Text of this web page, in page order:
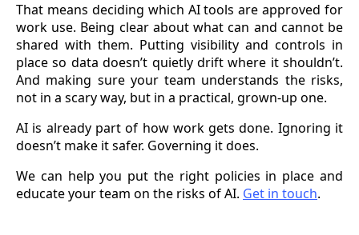
That means deciding which AI tools are approved for
work use. Being clear about what can and cannot be
shared with them. Putting visibility and controls in
place so data doesn’t quietly drift where it shouldn’t.
And making sure your team understands the risks,
not in a scary way, but in a practical, grown-up one.
AI is already part of how work gets done. Ignoring it
doesn’t make it safer. Governing it does.
We can help you put the right policies in place and
educate your team on the risks of AI. Get in touch.